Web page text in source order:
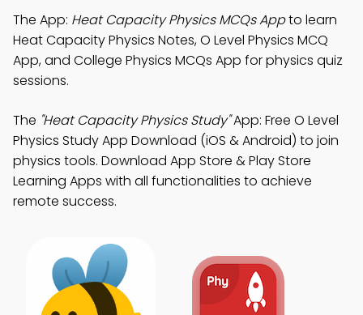
The App: Heat Capacity Physics MCQs Appto learn
Heat Capacity Physics Notes, O Level Physics MCQ
App, and College Physics MCQs App for physics quiz
sessions.
The "Heat Capacity Physics Study"App: Free O Level
Physics Study App Download (iOS & Android) to join
physics tools. Download App Store & Play Store
Learning Apps with all functionalities to achieve
remote success.